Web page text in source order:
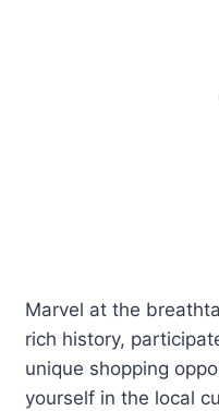
Marvel at the
rich history,
unique shopping
yourself in the local